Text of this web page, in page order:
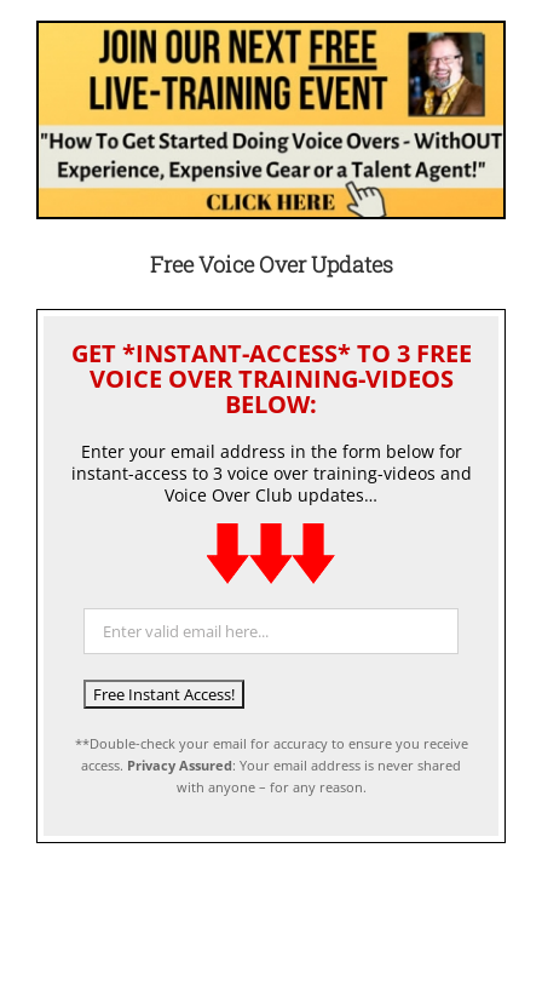
Free Voice Over Updates
GET *INSTANT-ACCESS* TO 3 FREE
VOICE OVER TRAINING-VIDEOS
BELOW:
Enter your email address in the form below for
instant-access to 3 voice over training-videos and
Voice Over Club updates…
**Double-check your email for accuracy to ensure you receive
access. Privacy Assured: Your email address is never shared
with anyone – for any reason.